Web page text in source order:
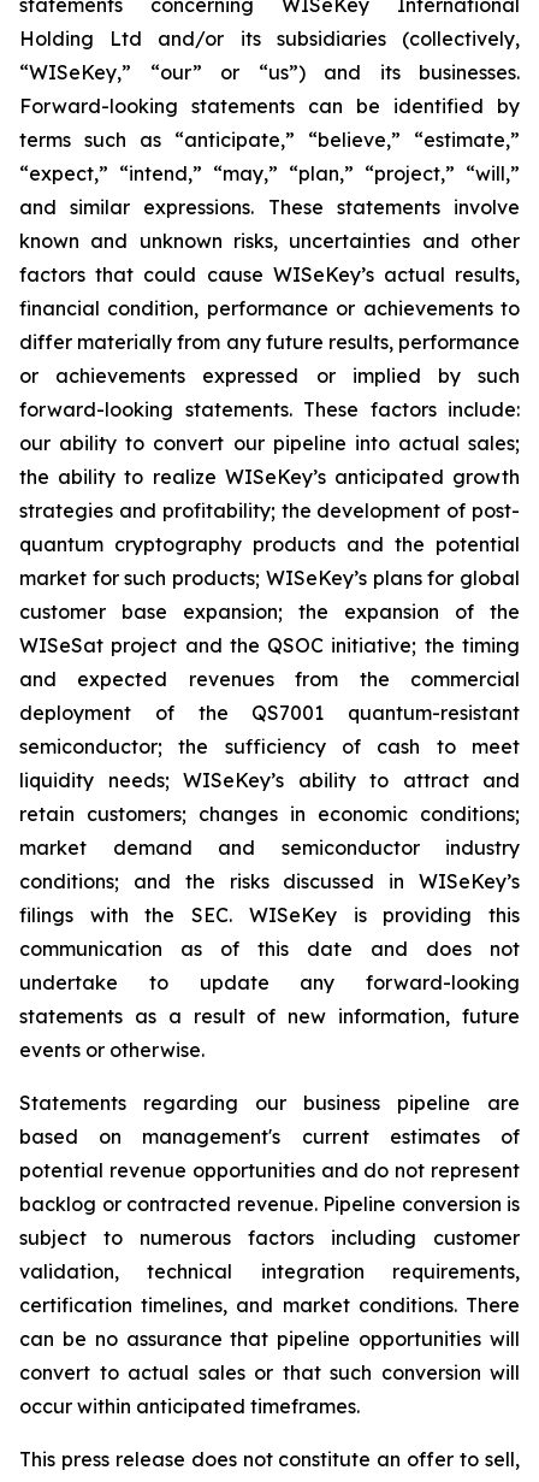
Holding Ltd and/or its subsidiaries (collectively,
“WISeKey,” “our” or “us”) and its businesses.
Forward-looking statements can be identified by
terms such as “anticipate,” “believe,” “estimate,”
“expect,” “intend,” “may,” “plan,” “project,” “will,”
and similar expressions. These statements involve
known and unknown risks, uncertainties and other
factors that could cause WISeKey’s actual results,
financial condition, performance or achievements to
differ materially from any future results, performance
or achievements expressed or implied by such
forward-looking statements. These factors include:
our ability to convert our pipeline into actual sales;
the ability to realize WISeKey’s anticipated growth
strategies and profitability; the development of post-
quantum cryptography products and the potential
market for such products; WISeKey’s plans for global
customer base expansion; the expansion of the
WISeSat project and the QSOC initiative; the timing
and expected revenues from the commercial
deployment of the QS7001 quantum-resistant
semiconductor; the sufficiency of cash to meet
liquidity needs; WISeKey’s ability to attract and
retain customers; changes in economic conditions;
market demand and semiconductor industry
conditions; and the risks discussed in WISeKey’s
filings with the SEC. WISeKey is providing this
communication as of this date and does not
undertake to update any forward-looking
statements as a result of new information, future
events or otherwise.
Statements regarding our business pipeline are
based on management's current estimates of
potential revenue opportunities and do not represent
backlog or contracted revenue. Pipeline conversion is
subject to numerous factors including customer
validation, technical integration requirements,
certification timelines, and market conditions. There
can be no assurance that pipeline opportunities will
convert to actual sales or that such conversion will
occur within anticipated timeframes.
This press release does not constitute an offer to sell,